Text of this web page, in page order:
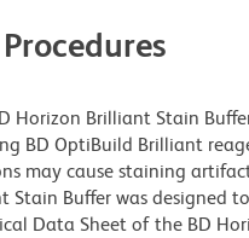
Horizon Brilliant Stain
BD OptiBuild Brilliant
may cause staining
Buffer was designed
Data Sheet of the BD